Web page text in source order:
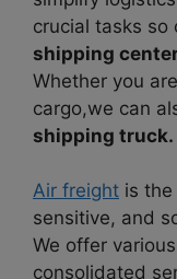
crucial tasks so
shipping
Whether you
cargo,we can
shipping truck.
Air freight is
sensitive, and
We offer
consolidated